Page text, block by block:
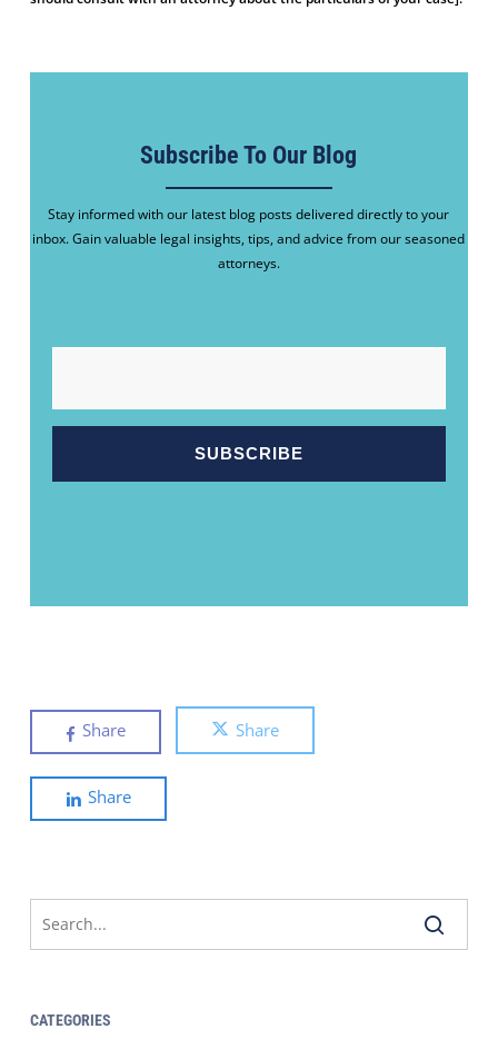
Subscribe To Our Blog
Stay informed with our latest blog posts delivered directly to your
inbox. Gain valuable legal insights, tips, and advice from our seasoned
attorneys.
Share Share
Share
CATEGORIES